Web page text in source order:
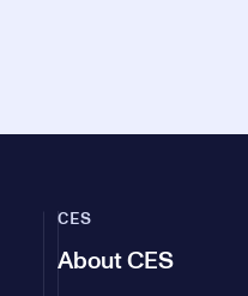
CES
About CES